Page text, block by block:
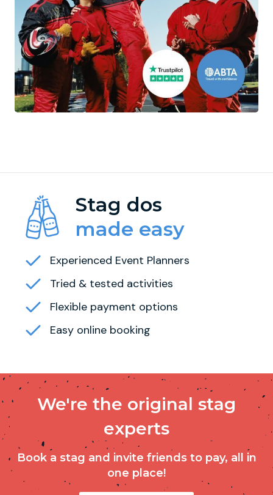
Stag dos
made easy
Experienced Event Planners
Tried & tested activities
Flexible payment options
Easy online booking
We're the original stag
experts
Book a stag and invite friends to pay, all in
one place!